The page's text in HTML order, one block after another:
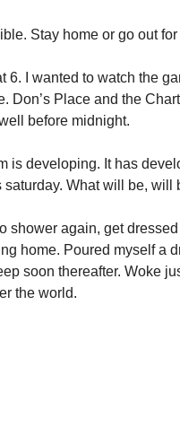
Stay home or go out
6. I wanted to watch the
Don’s Place and the
before midnight.
is developing. It has
What will be, will
shower again, get
home. Poured myself a
soon thereafter. Woke
the world.